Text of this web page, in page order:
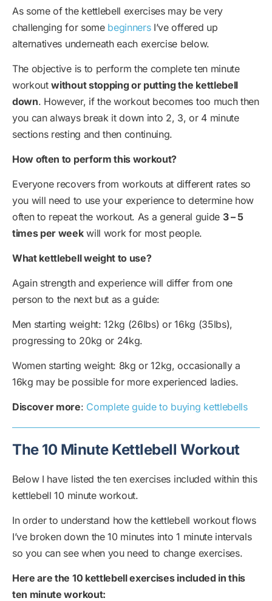
As some of the kettlebell exercises may be very
challenging for some beginnersI’ve offered up
alternatives underneath each exercise below.
The objective is to perform the complete ten minute
workoutwithout stopping or putting the kettlebell
down. However, if the workout becomes too much then
you can always break it down into 2, 3, or 4 minute
sections resting and then continuing.
How often to perform this workout?
Everyone recovers from workouts at different rates so
you will need to use your experience to determine how
often to repeat the workout. As a general guide 3 – 5
times per weekwill work for most people.
What kettlebell weight to use?
Again strength and experience will differ from one
person to the next but as a guide:
Men starting weight: 12kg (26lbs) or 16kg (35lbs),
progressing to 20kg or 24kg.
Women starting weight: 8kg or 12kg, occasionally a
16kg may be possible for more experienced ladies.
Discover more: Complete guide to buying kettlebells
The 10 Minute Kettlebell Workout
Below I have listed the ten exercises included within this
kettlebell 10 minute workout.
In order to understand how the kettlebell workout flows
I’ve broken down the 10 minutes into 1 minute intervals
so you can see when you need to change exercises.
Here are the 10 kettlebell exercises included in this
ten minute workout: